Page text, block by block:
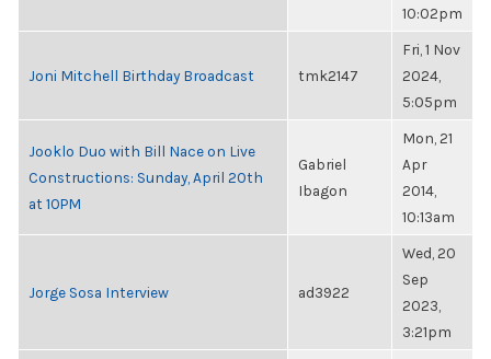
10:02pm
Joni Mitchell Birthday Broadcast tmk2147
Fri, 1 Nov
2024,
5:05pm
Jooklo Duo with Bill Nace on Live
Constructions: Sunday, April 20th
at 10PM
Gabriel
Ibagon
Mon, 21
Apr
2014,
10:13am
Jorge Sosa Interview ad3922
Wed, 20
Sep
2023,
3:21pm